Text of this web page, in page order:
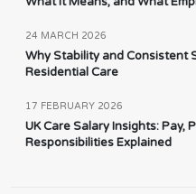
24 MARCH 2026
Why Stability and Consistent
Residential Care
17 FEBRUARY 2026
UK Care Salary Insights: Pay,
Responsibilities Explained